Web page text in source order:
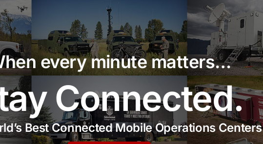
every minute matters…
Connected.
Best Connected Mobile Operations Centers